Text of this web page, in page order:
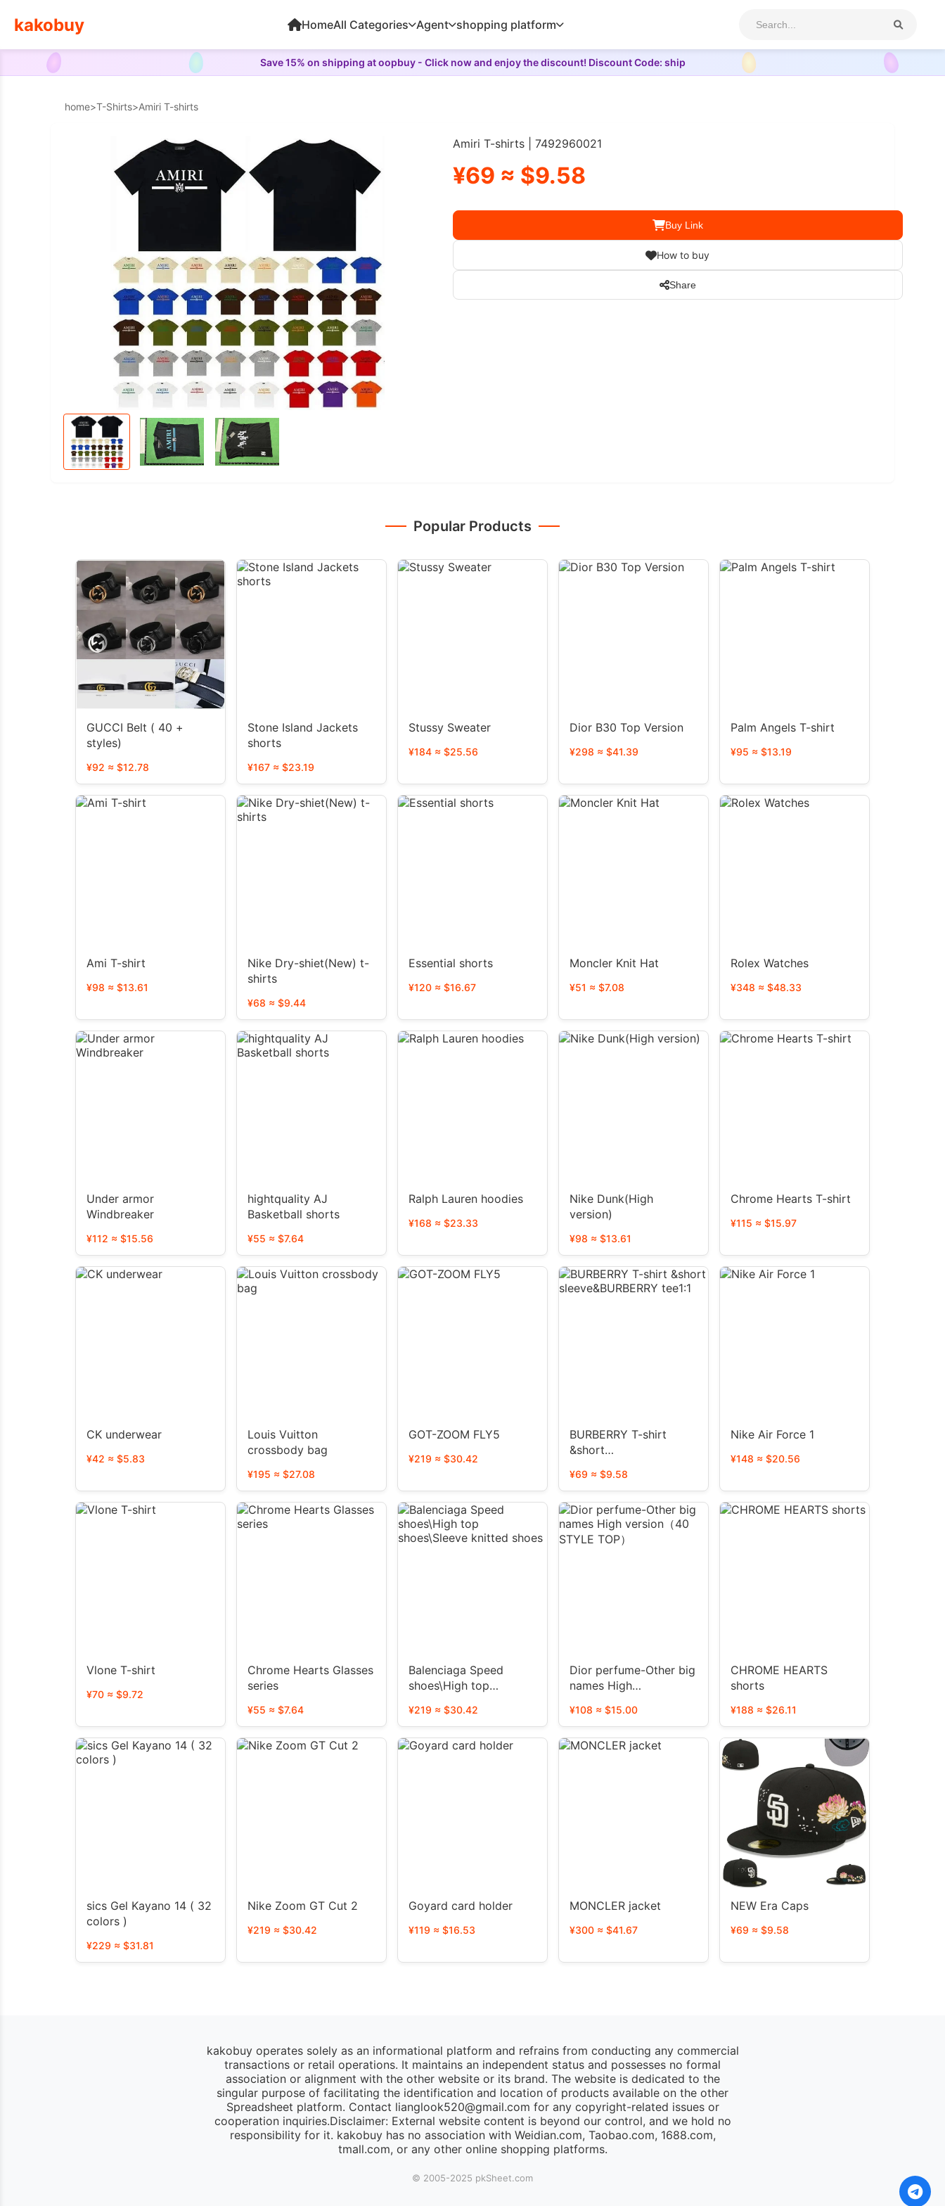
Save 15% on shipping at oopbuy - Click now and enjoy the discount! Discount Code: ship
kakobuy HomeAll Categories Agent shopping platform
home>T-Shirts>Amiri T-shirts
Amiri T-shirts | 7492960021
¥69 ≈ $9.58
Buy Link
How to buy
Share
Popular Products
GUCCI Belt ( 40 +
styles)
¥92 ≈ $12.78
Stone Island Jackets
shorts
¥167 ≈ $23.19
Stussy Sweater
¥184 ≈ $25.56
Dior B30 Top Version
¥298 ≈ $41.39
Palm Angels T-shirt
¥95 ≈ $13.19
Ami T-shirt
¥98 ≈ $13.61
Nike Dry-shiet(New) t-
shirts
¥68 ≈ $9.44
Essential shorts
¥120 ≈ $16.67
Moncler Knit Hat
¥51 ≈ $7.08
Rolex Watches
¥348 ≈ $48.33
Under armor
Windbreaker
¥112 ≈ $15.56
hightquality AJ
Basketball shorts
¥55 ≈ $7.64
Ralph Lauren hoodies
¥168 ≈ $23.33
Nike Dunk(High
version)
¥98 ≈ $13.61
Chrome Hearts T-shirt
¥115 ≈ $15.97
CK underwear
¥42 ≈ $5.83
Louis Vuitton
crossbody bag
¥195 ≈ $27.08
GOT-ZOOM FLY5
¥219 ≈ $30.42
BURBERRY T-shirt
&short
tee1:1
¥69 ≈ $9.58
Nike Air Force 1
¥148 ≈ $20.56
Vlone T-shirt
¥70 ≈ $9.72
Chrome Hearts Glasses
series
¥55 ≈ $7.64
Balenciaga Speed ​​
shoes\High top
shoes
¥219 ≈ $30.42
Dior perfume-Other big
names High
TOP）
¥108 ≈ $15.00
CHROME HEARTS
shorts
¥188 ≈ $26.11
sics Gel Kayano 14 ( 32
colors )
¥229 ≈ $31.81
Nike Zoom GT Cut 2
¥219 ≈ $30.42
Goyard card holder
¥119 ≈ $16.53
MONCLER jacket
¥300 ≈ $41.67
NEW Era Caps
¥69 ≈ $9.58
kakobuy operates solely as an informational platform and refrains from conducting any commercial
transactions or retail operations. It maintains an independent status and possesses no formal
association or alignment with the other website or its brand. The website is dedicated to the
singular purpose of facilitating the identification and location of products available on the other
Spreadsheet platform. Contact lianglook520@gmail.com for any copyright-related issues or
cooperation inquiries.Disclaimer: External website content is beyond our control, and we hold no
responsibility for it. kakobuy has no association with Weidian.com, Taobao.com, 1688.com,
tmall.com, or any other online shopping platforms.
© 2005-2025 pk​Sheet.com